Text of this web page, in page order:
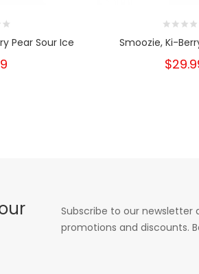
Pear Sour Ice Smoozie, Ki-
Subscribe to our newsletter
promotions and discounts.